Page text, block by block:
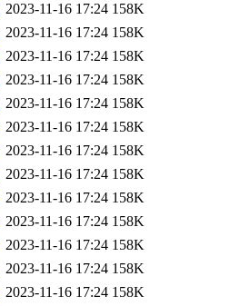
2023-11-16 17:24 158K
2023-11-16 17:24 158K
2023-11-16 17:24 158K
2023-11-16 17:24 158K
2023-11-16 17:24 158K
2023-11-16 17:24 158K
2023-11-16 17:24 158K
2023-11-16 17:24 158K
2023-11-16 17:24 158K
2023-11-16 17:24 158K
2023-11-16 17:24 158K
2023-11-16 17:24 158K
2023-11-16 17:24 158K